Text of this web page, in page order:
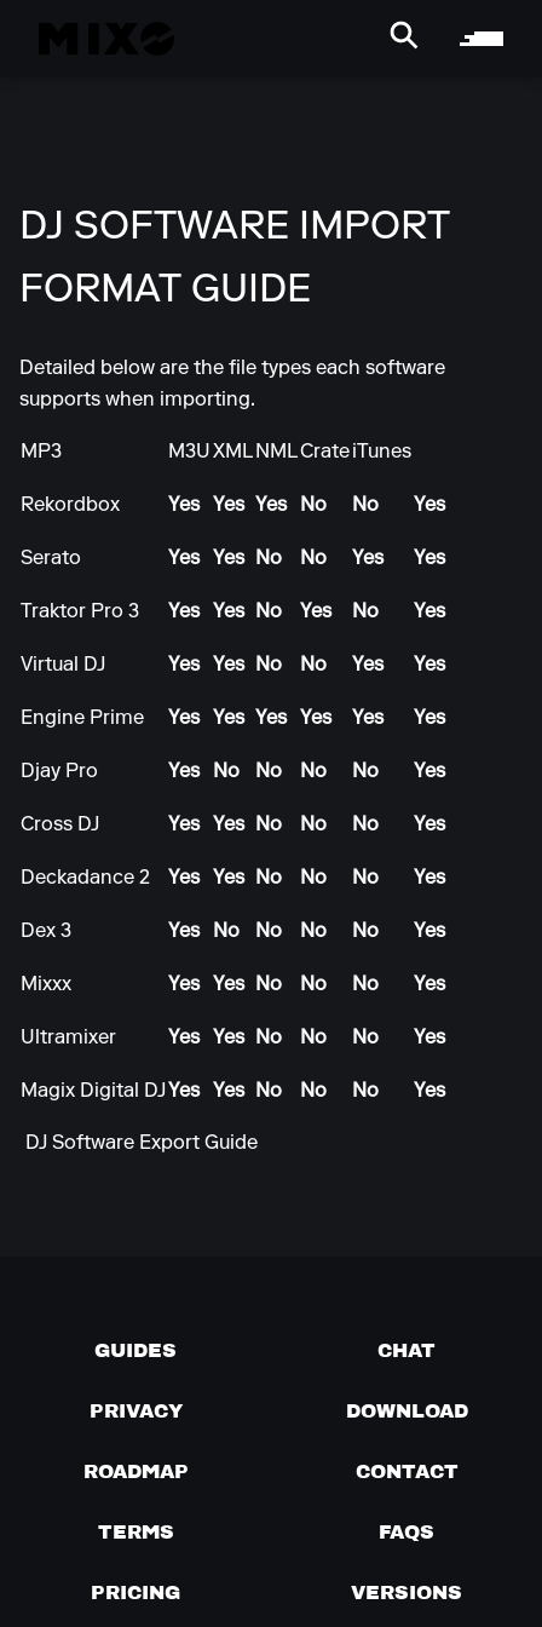
DJ SOFTWARE IMPORT
FORMAT GUIDE
Detailed below are the file types each software
supports when importing.
MP3 M3UXML NMLCrateiTunes
Rekordbox Yes Yes Yes No No Yes
Serato Yes Yes No No Yes Yes
Traktor Pro 3 Yes Yes No Yes No Yes
Virtual DJ Yes Yes No No Yes Yes
Engine Prime Yes Yes Yes Yes Yes Yes
Djay Pro Yes No No No No Yes
Cross DJ Yes Yes No No No Yes
Deckadance 2 Yes Yes No No No Yes
Dex 3 Yes No No No No Yes
Mixxx Yes Yes No No No Yes
Ultramixer Yes Yes No No No Yes
Magix Digital DJYes Yes No No No Yes
DJ Software Export Guide
GUIDES CHAT
PRIVACY DOWNLOAD
ROADMAP CONTACT
TERMS FAQS
PRICING VERSIONS